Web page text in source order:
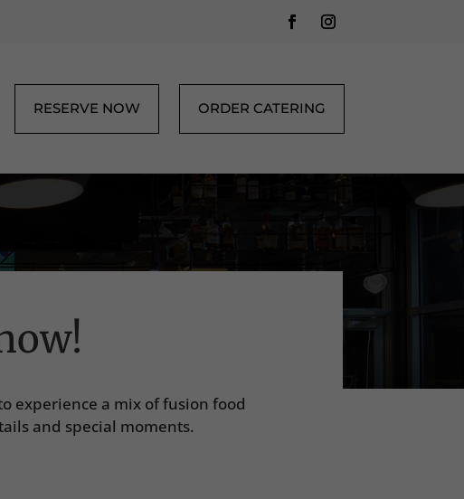
RESERVE NOW ORDER CATERING
experience a mix of fusion food
and special moments.